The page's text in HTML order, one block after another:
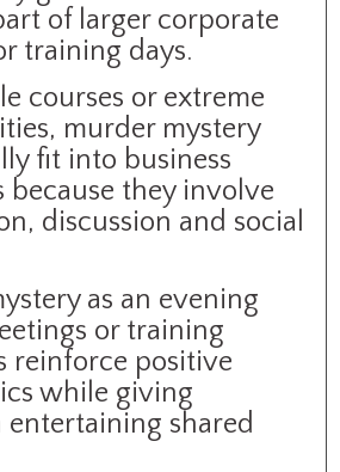
of larger corporate
training days.
courses or extreme
murder mystery
fit into business
because they involve
discussion and social
as an evening
or training
reinforce positive
while giving
entertaining shared